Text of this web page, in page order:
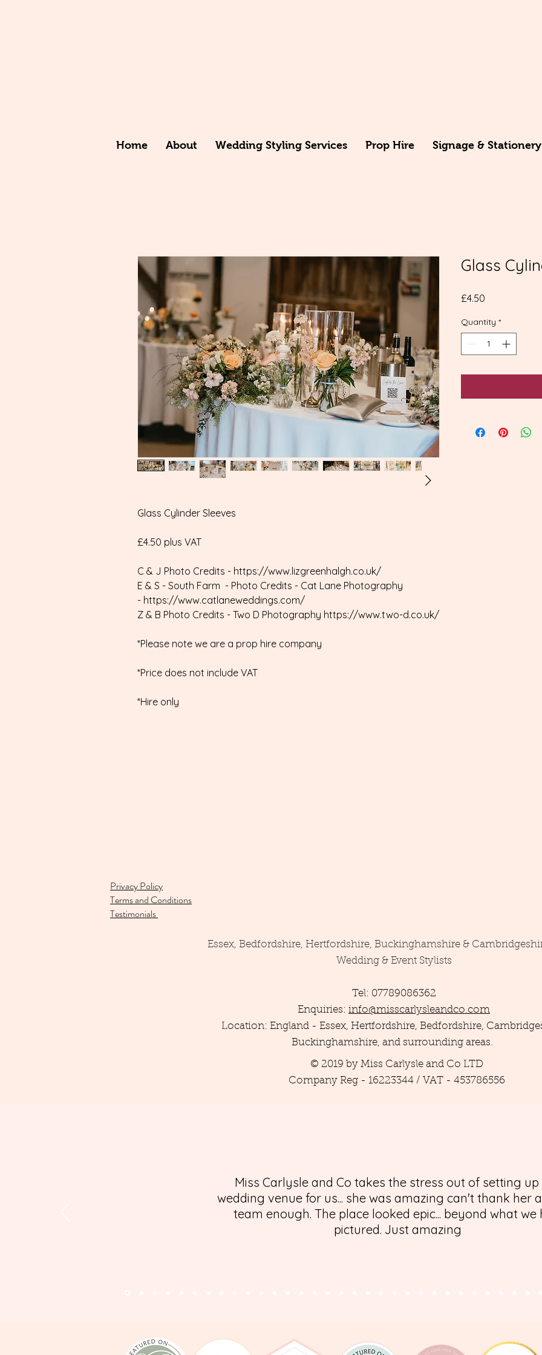
Home About Wedding Styling Services Prop Hire Signage & Stationery
Glass Cylinder Sleeves
£4.50 plus VAT
C & J Photo Credits - https://www.lizgreenhalgh.co.uk/
E & S - South Farm - Photo Credits - Cat Lane Photography
- https://www.catlaneweddings.com/
Z & B Photo Credits - Two D Photography https://www.two-d.co.uk/
*Please note we are a prop hire company
*Price does not include VAT
*Hire only
Glass
£4.50
Quantity *
Privacy Policy
Terms and Conditions
Testimonials
Essex, Bedfordshire, Hertfordshire, Buckinghamshire &
Wedding & Event Stylists
Tel: 07789086362
Enquiries: info@misscarlysleandco.com
Location: England - Essex, Hertfordshire, Bedfordshire,
Buckinghamshire, and surrounding areas.
© 2019 by Miss Carlysle and Co LTD
Company Reg - 16223344 / VAT - 453786556
Miss Carlysle and Co takes the stress out of setting
wedding venue for us... she was amazing can't thank her
team enough. The place looked epic... beyond what we
pictured. Just amazing